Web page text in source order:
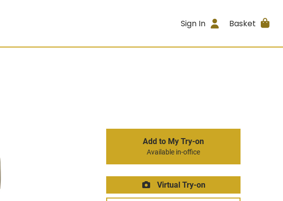
Sign In Basket
Add to My Try-on
Available in-office
Virtual Try-on